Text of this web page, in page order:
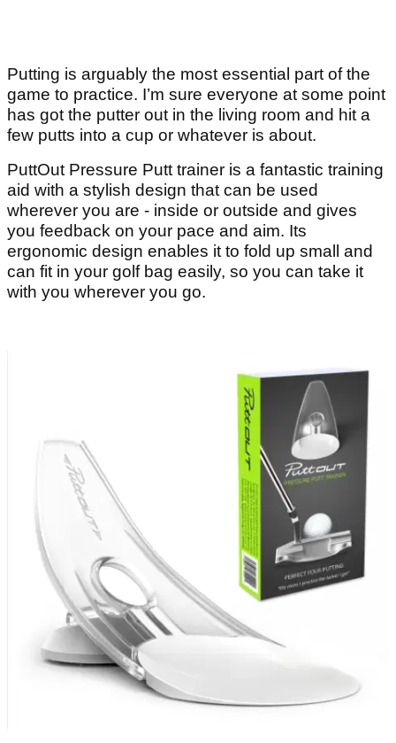
Putting is arguably the most essential part of the
game to practice. I’m sure everyone at some point
has got the putter out in the living room and hit a
few putts into a cup or whatever is about.
PuttOut Pressure Putt trainer is a fantastic training
aid with a stylish design that can be used
wherever you are - inside or outside and gives
you feedback on your pace and aim. Its
ergonomic design enables it to fold up small and
can fit in your golf bag easily, so you can take it
with you wherever you go.